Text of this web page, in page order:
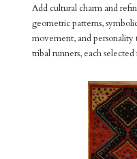
Add cultural charm and
geometric patterns,
movement, and personality
tribal runners, each
Compare